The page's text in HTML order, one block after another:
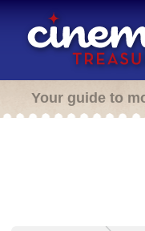
Your guide to